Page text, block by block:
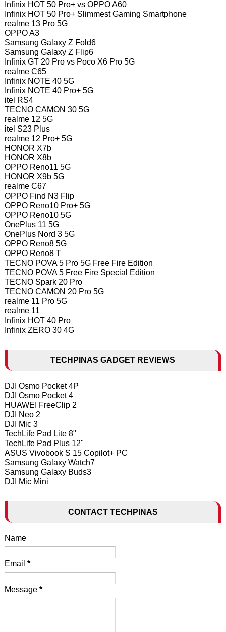
Infinix HOT 50 Pro+ vs OPPO A60
Infinix HOT 50 Pro+ Slimmest Gaming Smartphone
realme 13 Pro 5G
OPPO A3
Samsung Galaxy Z Fold6
Samsung Galaxy Z Flip6
Infinix GT 20 Pro vs Poco X6 Pro 5G
realme C65
Infinix NOTE 40 5G
Infinix NOTE 40 Pro+ 5G
itel RS4
TECNO CAMON 30 5G
realme 12 5G
itel S23 Plus
realme 12 Pro+ 5G
HONOR X7b
HONOR X8b
OPPO Reno11 5G
HONOR X9b 5G
realme C67
OPPO Find N3 Flip
OPPO Reno10 Pro+ 5G
OPPO Reno10 5G
OnePlus 11 5G
OnePlus Nord 3 5G
OPPO Reno8 5G
OPPO Reno8 T
TECNO POVA 5 Pro 5G Free Fire Edition
TECNO POVA 5 Free Fire Special Edition
TECNO Spark 20 Pro
TECNO CAMON 20 Pro 5G
realme 11 Pro 5G
realme 11
Infinix HOT 40 Pro
Infinix ZERO 30 4G
TECHPINAS GADGET REVIEWS
DJI Osmo Pocket 4P
DJI Osmo Pocket 4
HUAWEI FreeClip 2
DJI Neo 2
DJI Mic 3
TechLife Pad Lite 8"
TechLife Pad Plus 12"
ASUS Vivobook S 15 Copilot+ PC
Samsung Galaxy Watch7
Samsung Galaxy Buds3
DJI Mic Mini
CONTACT TECHPINAS
Name
Email *
Message *